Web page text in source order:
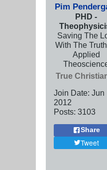
Pim
PHD -
Saving The
With The
Applied
True
Join Date: Jun
2012
Posts: 3103
Share
Tweet